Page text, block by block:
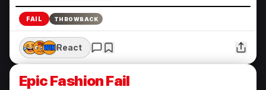
FAIL THROWBACK
React
Epic Fashion Fail